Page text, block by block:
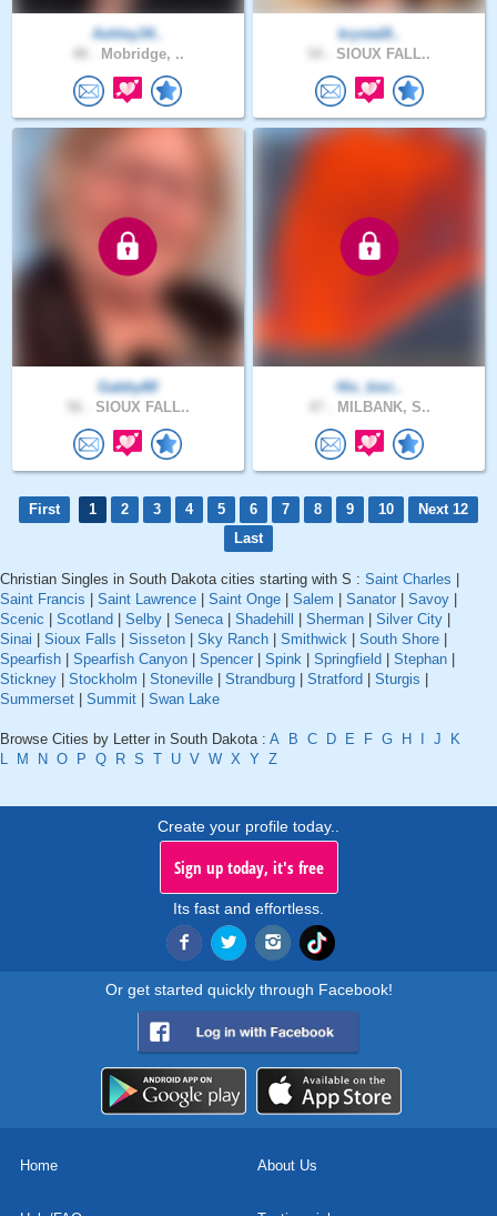
Ashley34..
Mobridge, ..
krystal8..
SIOUX FALL..
Gabby80
SIOUX FALL..
His_timi..
MILBANK, S..
First 1 2 3 4 5 6 7 8 9 10
Next 12
Last
Christian Singles in South Dakota cities starting with S : Saint Charles
Saint Francis
Saint Lawrence Saint Onge Salem Sanator Savoy
Scenic
Scotland Selby Seneca| Shadehill Sherman Silver City
Sinai
Sioux Falls Sisseton Sky Ranch Smithwick South Shore
Spearfish
Spearfish Canyon Spencer Spink Springfield Stephan
Stickney
Stockholm Stoneville Strandburg Stratford Sturgis
Summerset
Summit Swan Lake
Browse Cities by Letter in South Dakota : A B C D E F G H J
K
L
M N O P Q R S T U V W X Y Z
Create your profile today..
Sign up today, it's free
Its fast and effortless.
Or get started quickly through Facebook!
Home About Us